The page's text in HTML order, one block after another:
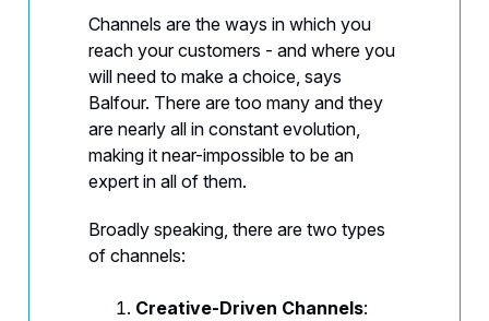
Channels are the ways in which you
reach your customers - and where you
will need to make a choice, says
Balfour. There are too many and they
are nearly all in constant evolution,
making it near-impossible to be an
expert in all of them.
Broadly speaking, there are two types
of channels:
Creative-Driven Channels: